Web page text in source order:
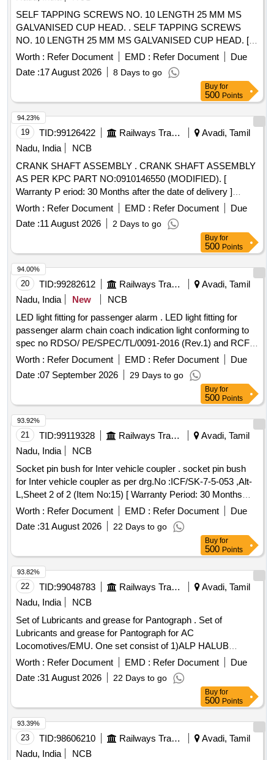
SELF TAPPING SCREWS NO. 10 LENGTH 25 MM MS
GALVANISED CUP HEAD. . SELF TAPPING SCREWS
NO. 10 LENGTH 25 MM MS GALVANISED CUP HEAD. [
Warranty Period: 30 Months after the date of delivery ]
[Quantity Tolerance (+/-): 5 %age , Item Category : Normal ,
Total PO value variation Permitt ed: Max 8 lacs ] ]
Worth : Refer Document EMD : Refer Document
Due
Date :17 August 2026 8 Days to go
Buy for
500 Points
19 TID:99126422 Railways Transport Services
Avadi, Tamil
Nadu, India
NCB
CRANK SHAFT ASSEMBLY . CRANK SHAFT ASSEMBLY
AS PER KPC PART NO:0910146550 (MODIFIED). [
Warranty P eriod: 30 Months after the date of delivery ]
[Quantity Tolerance (+/-): 5 %age , Item Category : Normal ,
Total PO value variation Permitt ed: Max 8 lacs ] ]
Worth : Refer Document EMD : Refer Document
Due
Date :11 August 2026 2 Days to go
94.23%
Buy for
500 Points
20 TID:99282612 Railways Transport Services
Avadi, Tamil
Nadu, India
New
NCB
LED light fitting for passenger alarm . LED light fitting for
passenger alarm chain coach indication light conforming to
spec no RDSO/ PE/SPEC/TL/0091-2016 (Rev.1) and RCF
Drg.No. LW 76098 . Type-I(3W) Alt-A [ Warranty Period: 30
Months after the date of delivery ] ]
Worth : Refer Document EMD : Refer Document
Due
Date :07 September 2026 29 Days to go
94.00%
Buy for
500 Points
21 TID:99119328 Railways Transport Services
Avadi, Tamil
Nadu, India
NCB
Socket pin bush for Inter vehicle coupler . socket pin bush
for Inter vehicle coupler as per drg.No :ICF/SK-7-5-053 ,Alt-
L,Sheet 2 of 2 (Item No:15) [ Warranty Period: 30 Months
after the date of delivery ] ]
Worth : Refer Document EMD : Refer Document
Due
Date :31 August 2026 22 Days to go
93.92%
Buy for
500 Points
22 TID:99048783 Railways Transport Services
Avadi, Tamil
Nadu, India
NCB
Set of Lubricants and grease for Pantograph . Set of
Lubricants and grease for Pantograph for AC
Locomotives/EMU. One set consist of 1)ALP HALUB
LGEP2 Make: SKF Qty:15kg, 2)HPG contactal Make:
EPMF Qty: 4 kg, 3) Chain and rope lube spray (50 0ml spray
can) Make: Weicon Qty: 20 nos. 4) SPIREL 269 Make:
SPIREL Qty. 3 kg. [ Warranty Period: 30 Mo nths after the
date of delivery ] ]
Worth : Refer Document EMD : Refer Document
Due
Date :31 August 2026 22 Days to go
93.82%
Buy for
500 Points
23 TID:98606210 Railways Transport Services
Avadi, Tamil
Nadu, India
NCB
93.39%